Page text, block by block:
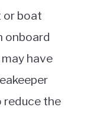
or boat
onboard
have
reduce the